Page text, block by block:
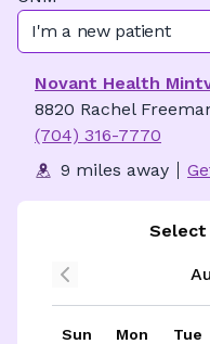
I'm a new patient
Novant Health
8820 Rachel
(704) 316-7770
9 miles away
Select
Sun Mon Tue